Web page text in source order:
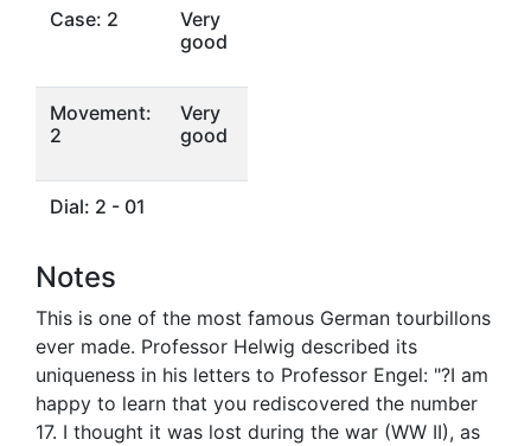
Case: 2
Very
good
Movement:
2
Very
good
Dial: 2 - 01
Notes
This is one of the most famous German tourbillons
ever made. Professor Helwig described its
uniqueness in his letters to Professor Engel: "?I am
happy to learn that you rediscovered the number
17. I thought it was lost during the war (WW II), as